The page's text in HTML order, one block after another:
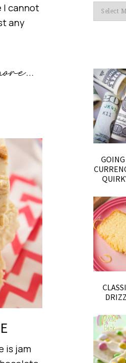
I cannot
any
is jam
Archives